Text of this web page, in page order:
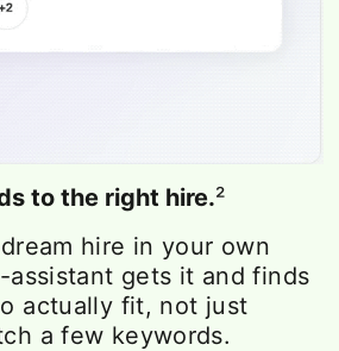
to the right hire.²
hire in your own
assistant gets it and finds
actually fit, not just
a few keywords.